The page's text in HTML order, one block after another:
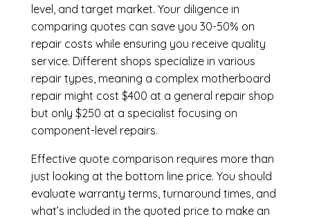
level, and target market. Your diligence in
comparing quotes can save you 30-50% on
repair costs while ensuring you receive quality
service. Different shops specialize in various
repair types, meaning a complex motherboard
repair might cost $400 at a general repair shop
but only $250 at a specialist focusing on
component-level repairs.
Effective quote comparison requires more than
just looking at the bottom line price. You should
evaluate warranty terms, turnaround times, and
what’s included in the quoted price to make an